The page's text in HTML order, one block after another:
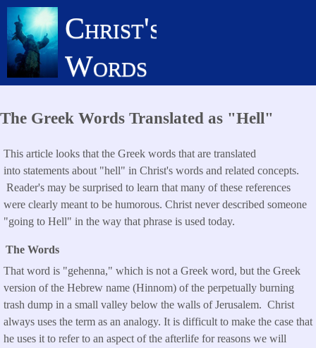
Skip
main
content
Christ's
Words
The Greek Words Translated as "Hell"
This article looks that the Greek words that are translated
into statements about "hell" in Christ's words and related concepts.
Reader's may be surprised to learn that many of these references
were clearly meant to be humorous. Christ never described someone
"going to Hell" in the way that phrase is used today.
The Words
That word is "gehenna," which is not a Greek word, but the Greek
version of the Hebrew name (Hinnom) of the perpetually burning
trash dump in a small valley below the walls of Jerusalem. Christ
always uses the term as an analogy. It is difficult to make the case that
he uses it to refer to an aspect of the afterlife for reasons we will